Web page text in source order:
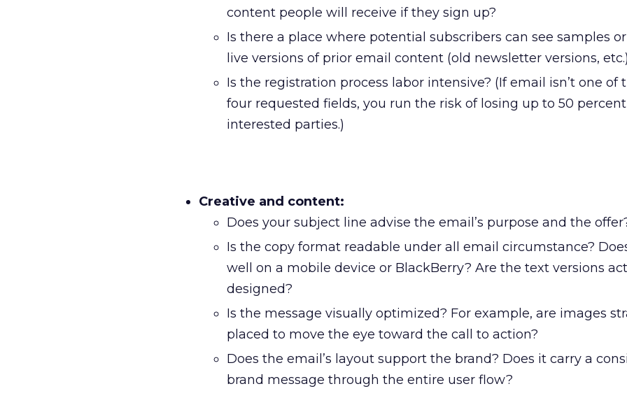
content people will receive if they sign up?
Is there a place where potential subscribers can see samples
live versions of prior email content (old newsletter versions,
Is the registration process labor intensive? (If email isn’t one of
four requested fields, you run the risk of losing up to 50
interested parties.)
Creative and content:
Does your subject line advise the email’s purpose and the
Is the copy format readable under all email circumstance?
well on a mobile device or BlackBerry? Are the text versions
designed?
Is the message visually optimized? For example, are images
placed to move the eye toward the call to action?
Does the email’s layout support the brand? Does it carry a
brand message through the entire user flow?